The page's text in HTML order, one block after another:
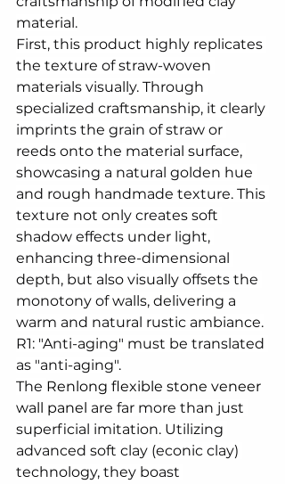
material.
First, this product highly replicates
the texture of straw-woven
materials visually. Through
specialized craftsmanship, it clearly
imprints the grain of straw or
reeds onto the material surface,
showcasing a natural golden hue
and rough handmade texture. This
texture not only creates soft
shadow effects under light,
enhancing three-dimensional
depth, but also visually offsets the
monotony of walls, delivering a
warm and natural rustic ambiance.
R1: "Anti-aging" must be translated
as "anti-aging".
The Renlong flexible stone veneer
wall panel are far more than just
superficial imitation. Utilizing
advanced soft clay (econic clay)
technology, they boast